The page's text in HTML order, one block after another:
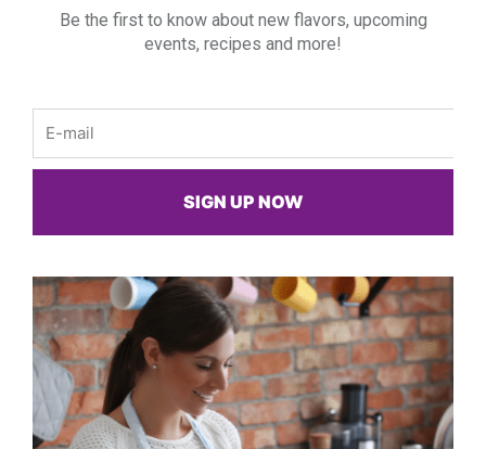
Be the first to know about new flavors, upcoming
events, recipes and more!
SIGN UP NOW